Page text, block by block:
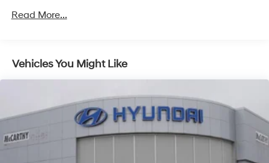
Regenerative 4-Wheel Disc Brakes w/4-Wheel ABS,
Capacity
Read More...
Vehicles You Might Like